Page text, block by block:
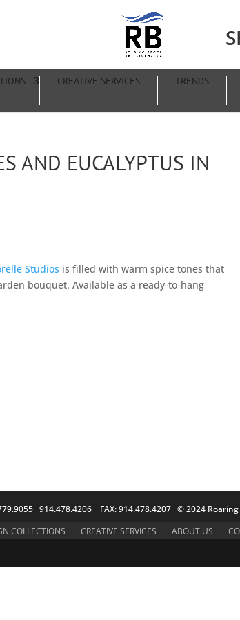
CREATIVE SERVICES TRENDS
AND EUCALYPTUS IN
Studios is filled with warm spice tones that
bouquet. Available as a ready-to-hang
914.478.4206 FAX: 914.478.4207 © 2024
COLLECTIONS CREATIVE SERVICES ABOUT US